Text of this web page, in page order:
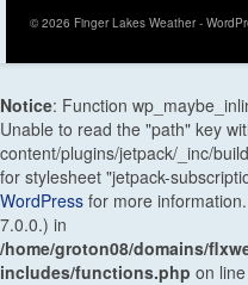
© 2026 Finger Lakes Weather -
Notice: Function
Unable to read the "path" key
content/plugins/jetpack/_inc/
for stylesheet "jetpack-
WordPress for more
7.0.0.) in
/home/groton08/domains/
includes/functions.php on line